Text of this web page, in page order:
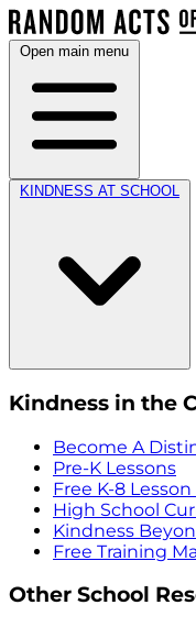
Open main menu
KINDNESS AT SCHOOL
Kindness in the
Become A
Pre-K Lessons
Free K-8 Lesson
High School
Kindness
Free Training
Other School